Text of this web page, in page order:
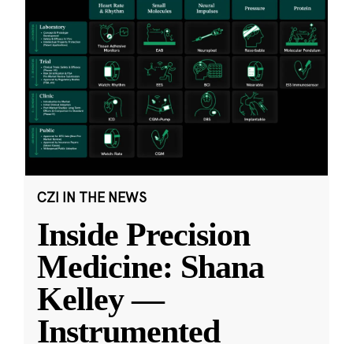
CZI IN THE NEWS
Inside Precision
Medicine: Shana
Kelley —
Instrumented